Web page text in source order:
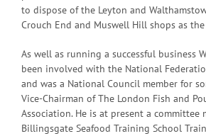
to dispose of the Leyton and
Crouch End and Muswell Hill shops as
As well as running a successful business
been involved with the National
and was a National Council member for
Vice-Chairman of The London Fish and
Association. He is at present a committee
Billingsgate Seafood Training School